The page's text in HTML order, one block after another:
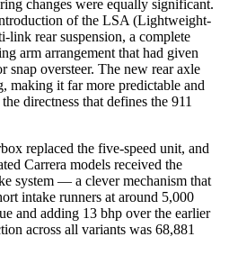
changes were equally significant.
of the LSA (Lightweight-
rear suspension, a complete
arm arrangement that had given
snap oversteer. The new rear axle
making it far more predictable and
directness that defines the 911
replaced the five-speed unit, and
Carrera models received the
system — a clever mechanism that
intake runners at around 5,000
and adding 13 bhp over the earlier
across all variants was 68,881